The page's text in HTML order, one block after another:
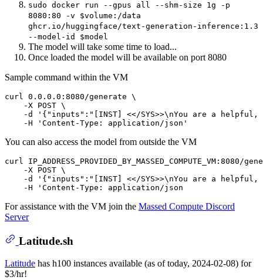
sudo docker run --gpus all --shm-size 1g -p
8080:80 -v $volume:/data
ghcr.io/huggingface/text-generation-inference:1.3
--model-id $model
The model will take some time to load...
Once loaded the model will be available on port 8080
Sample command within the VM
curl 0.0.0.0:8080/generate \
    -X POST \
-d '{"inputs":"[INST] <</SYS>>\nYou are a
You can also access the model from outside the VM
curl IP_ADDRESS_PROVIDED_BY_MASSED_COMPUTE_VM:8080/
    -X POST \
-d '{"inputs":"[INST] <</SYS>>\nYou are a
For assistance with the VM join the Massed Compute Discord
Server
Latitude.sh
Latitude has h100 instances available (as of today, 2024-02-08) for
$3/hr!